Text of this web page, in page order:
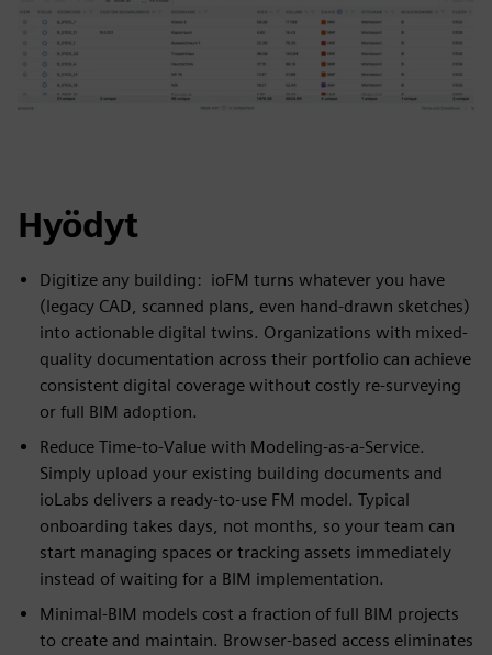
Hyödyt
Digitize any building: ioFM turns whatever you have
(legacy CAD, scanned plans, even hand-drawn sketches)
into actionable digital twins. Organizations with mixed-
quality documentation across their portfolio can achieve
consistent digital coverage without costly re-surveying
or full BIM adoption.
Reduce Time-to-Value with Modeling-as-a-Service.
Simply upload your existing building documents and
ioLabs delivers a ready-to-use FM model. Typical
onboarding takes days, not months, so your team can
start managing spaces or tracking assets immediately
instead of waiting for a BIM implementation.
Minimal-BIM models cost a fraction of full BIM projects
to create and maintain. Browser-based access eliminates